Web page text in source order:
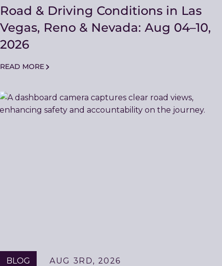
Road & Driving Conditions in Las
Vegas, Reno & Nevada: Aug 04–10,
2026
READ MORE
BLOG AUG 3RD, 2026